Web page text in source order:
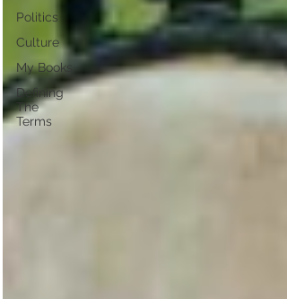
Politics
Culture
My Books
Defining
The
Terms